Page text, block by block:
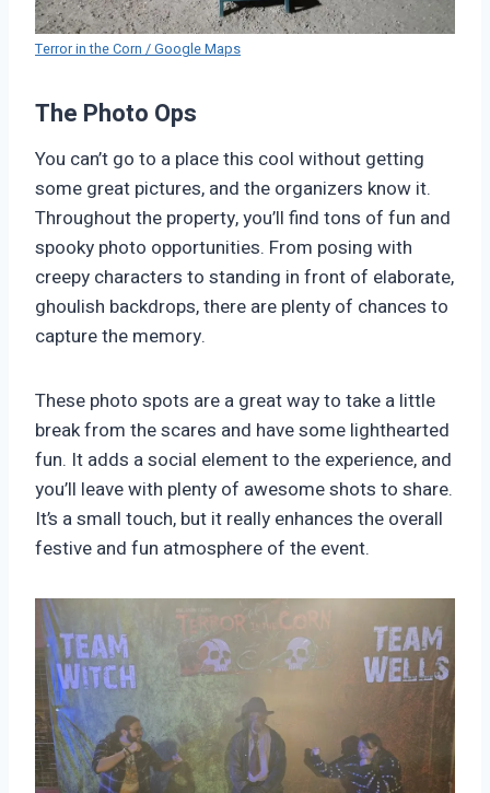
Terror in the Corn / Google Maps
The Photo Ops
You can’t go to a place this cool without getting
some great pictures, and the organizers know it.
Throughout the property, you’ll find tons of fun and
spooky photo opportunities. From posing with
creepy characters to standing in front of elaborate,
ghoulish backdrops, there are plenty of chances to
capture the memory.
These photo spots are a great way to take a little
break from the scares and have some lighthearted
fun. It adds a social element to the experience, and
you’ll leave with plenty of awesome shots to share.
It’s a small touch, but it really enhances the overall
festive and fun atmosphere of the event.